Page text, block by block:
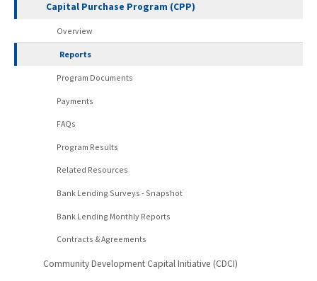
Capital Purchase Program (CPP)
Overview
Reports
Program Documents
Payments
FAQs
Program Results
Related Resources
Bank Lending Surveys - Snapshot
Bank Lending Monthly Reports
Contracts & Agreements
Community Development Capital Initiative (CDCI)